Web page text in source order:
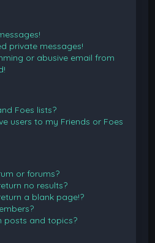
private messages!
or abusive email from
Foes lists?
users to my Friends or Foes
or forums?
no results?
a blank page!?
posts and topics?